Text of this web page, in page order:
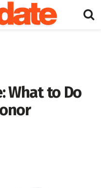
What to Do